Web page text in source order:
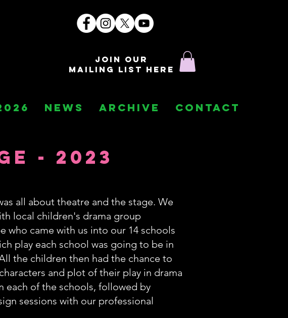
join our
mailing list here
NEWS ARCHIVE CONTACT
- 2023
all about theatre and the stage. We
local children's drama group
who came with us into our 14 schools
play each school was going to be in
the children then had the chance to
and plot of their play in drama
each of the schools, followed by
sessions with our professional